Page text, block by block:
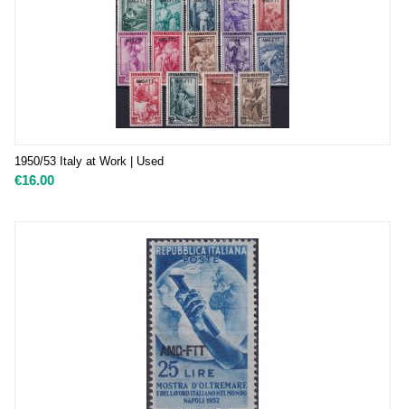
1950/53 Italy at Work | Used
€16.00